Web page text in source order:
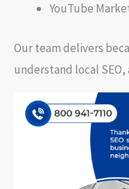
YouTube
Our team delivers
understand local